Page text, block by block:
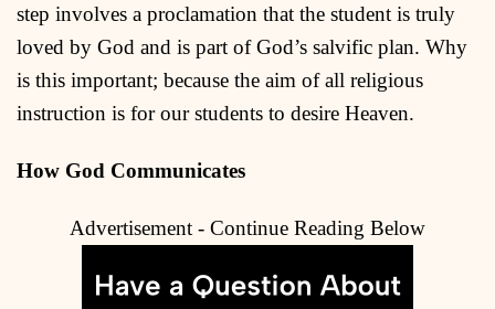
step involves a proclamation that the student is truly
loved by God and is part of God’s salvific plan. Why
is this important; because the aim of all religious
instruction is for our students to desire Heaven.
How God Communicates
Advertisement - Continue Reading Below